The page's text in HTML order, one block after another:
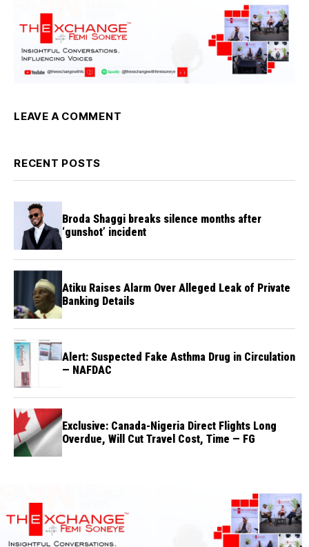
LEAVE A COMMENT
RECENT POSTS
Broda Shaggi breaks silence months after
‘gunshot’ incident
Atiku Raises Alarm Over Alleged Leak of Private
Banking Details
Alert: Suspected Fake Asthma Drug in Circulation
— NAFDAC
Exclusive: Canada-Nigeria Direct Flights Long
Overdue, Will Cut Travel Cost, Time — FG